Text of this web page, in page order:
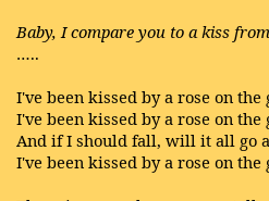
Baby, I compare you to a kiss
…..
I've been kissed by a rose on the
I've been kissed by a rose on the
And if I should fall, will it all go
I've been kissed by a rose on the